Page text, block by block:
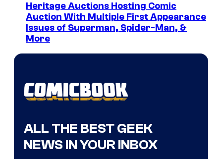
Heritage Auctions Hosting Comic
Auction With Multiple First Appearance
Issues of Superman, Spider-Man, &
More
ALL THE BEST GEEK
NEWS IN YOUR INBOX